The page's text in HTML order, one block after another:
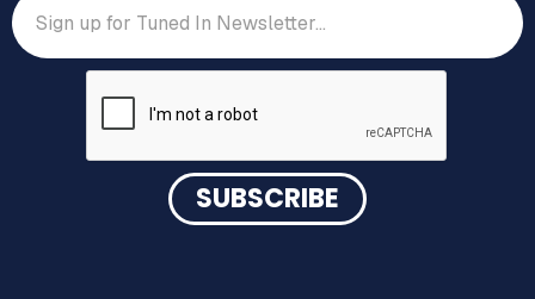
DOWNLOAD NOW